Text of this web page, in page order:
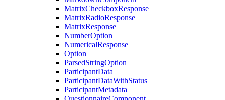
MatrixCheckboxResponse
MatrixRadioResponse
MatrixResponse
NumberOption
NumericalResponse
Option
ParsedStringOption
ParticipantData
ParticipantDataWithStatus
ParticipantMetadata